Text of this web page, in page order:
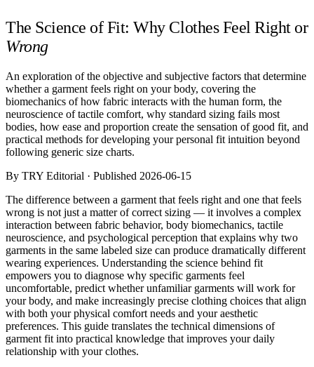
Capsule Wardrobe Builder
Seasonal Color Analysis
All
Articles
Reports
Comparisons
Templates
Best Picks
Casual Day
Date Night
Job Interview
Party / Event
Workout
The Science of Fit: Why Clothes Feel Right or
Wrong
An exploration of the objective and subjective factors that determine
whether a garment feels right on your body, covering the
biomechanics of how fabric interacts with the human form, the
neuroscience of tactile comfort, why standard sizing fails most
bodies, how ease and proportion create the sensation of good fit, and
practical methods for developing your personal fit intuition beyond
following generic size charts.
By TRY Editorial · Published 2026-06-15
The difference between a garment that feels right and one that feels
wrong is not just a matter of correct sizing — it involves a complex
interaction between fabric behavior, body biomechanics, tactile
neuroscience, and psychological perception that explains why two
garments in the same labeled size can produce dramatically different
wearing experiences. Understanding the science behind fit
empowers you to diagnose why specific garments feel
uncomfortable, predict whether unfamiliar garments will work for
your body, and make increasingly precise clothing choices that align
with both your physical comfort needs and your aesthetic
preferences. This guide translates the technical dimensions of
garment fit into practical knowledge that improves your daily
relationship with your clothes.